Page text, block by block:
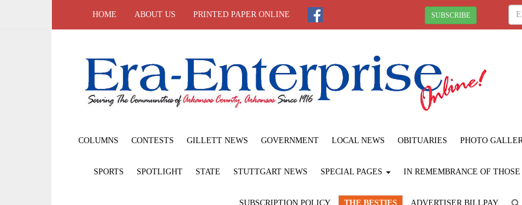
HOME ABOUT US PRINTED PAPER ONLINE SUBSCRIBE
COLUMNS CONTESTS GILLETT NEWS GOVERNMENT LOCAL NEWS OBITUARIES PHOTO
SPORTS SPOTLIGHT STATE STUTTGART NEWS SPECIAL PAGES IN REMEMBRANCE OF
SUBSCRIPTION POLICY THE BESTIES ADVERTISER BILLPAY